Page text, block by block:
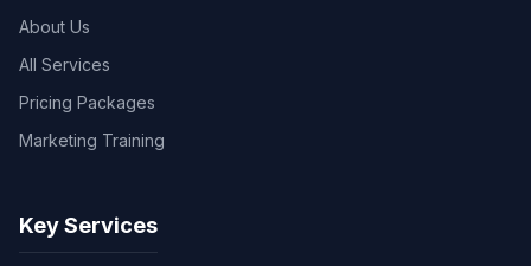
About Us
All Services
Pricing Packages
Marketing Training
Key Services